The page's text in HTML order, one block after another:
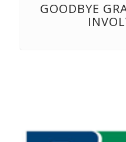
GOODBYE